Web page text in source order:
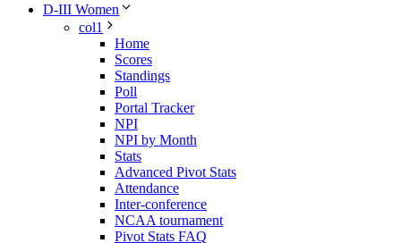
D-III Women
col1
Home
Scores
Standings
Poll
Portal Tracker
NPI
NPI by Month
Stats
Advanced Pivot Stats
Attendance
Inter-conference
NCAA tournament
Pivot Stats FAQ